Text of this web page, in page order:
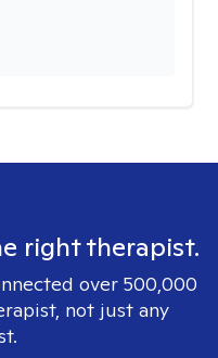
right therapist.
over 500,000
not just any